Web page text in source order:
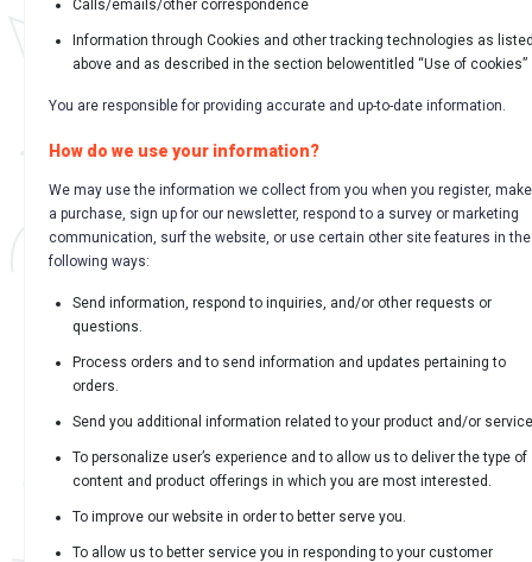
Calls/emails/other correspondence
Information through Cookies and other tracking technologies as
above and as described in the section belowentitled “Use of cookies”
You are responsible for providing accurate and up-to-date information.
How do we use your information?
We may use the information we collect from you when you register, make
a purchase, sign up for our newsletter, respond to a survey or marketing
communication, surf the website, or use certain other site features in the
following ways:
Send information, respond to inquiries, and/or other requests or
questions.
Process orders and to send information and updates pertaining to
orders.
Send you additional information related to your product and/or
To personalize user’s experience and to allow us to deliver the type of
content and product offerings in which you are most interested.
To improve our website in order to better serve you.
To allow us to better service you in responding to your customer